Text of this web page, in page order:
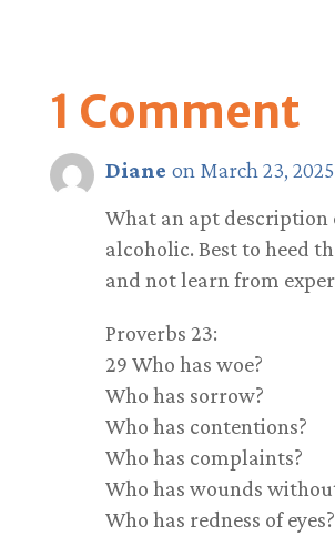
1 Comment
Diane on March 23,
What an apt description
alcoholic. Best to heed
and not learn from
Proverbs 23:
29 Who has woe?
Who has sorrow?
Who has contentions?
Who has complaints?
Who has wounds
Who has redness of eyes?